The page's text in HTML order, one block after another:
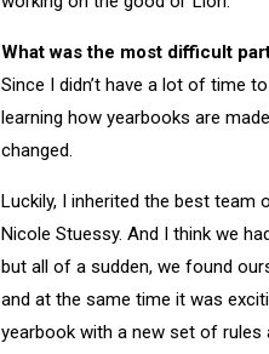
What was the most difficult
Since I didn’t have a lot of time
learning how yearbooks are
changed.
Luckily, I inherited the best team
Nicole Stuessy. And I think we
but all of a sudden, we found
and at the same time it was
yearbook with a new set of rules